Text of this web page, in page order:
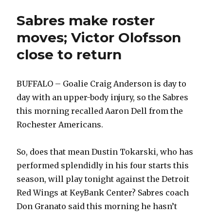
Sabres make roster
moves; Victor Olofsson
close to return
BUFFALO – Goalie Craig Anderson is day to
day with an upper-body injury, so the Sabres
this morning recalled Aaron Dell from the
Rochester Americans.
So, does that mean Dustin Tokarski, who has
performed splendidly in his four starts this
season, will play tonight against the Detroit
Red Wings at KeyBank Center? Sabres coach
Don Granato said this morning he hasn’t